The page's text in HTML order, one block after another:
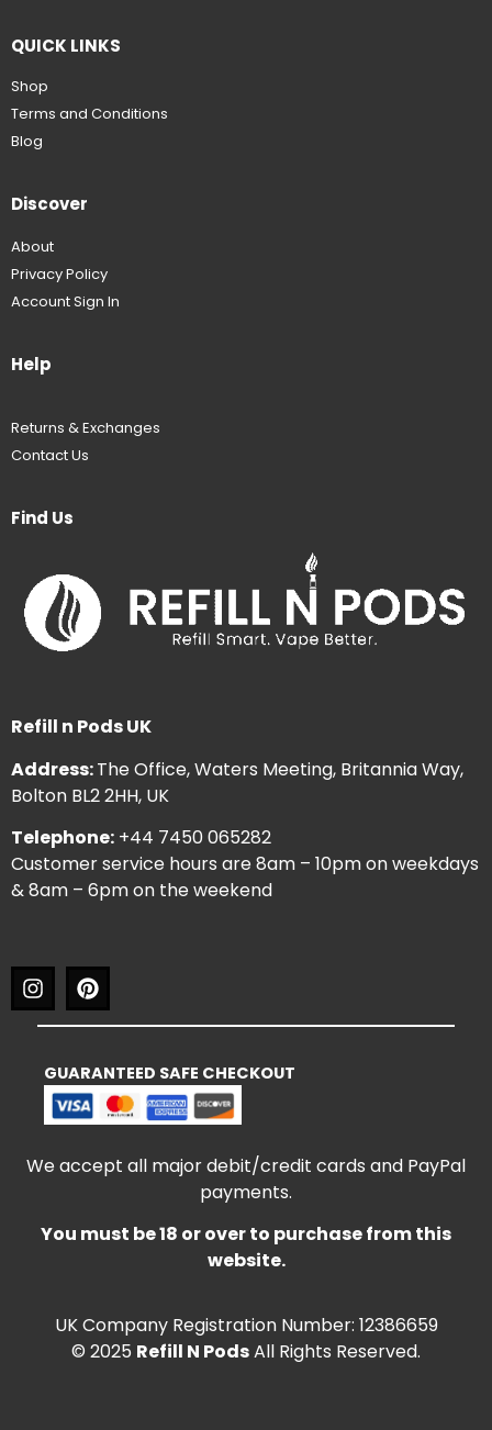
QUICK LINKS
Shop
Terms and Conditions
Blog
Discover
About
Privacy Policy
Account Sign In
Help
Returns & Exchanges
Contact Us
Find Us
Refill n Pods UK
Address:The Office, Waters Meeting, Britannia Way,
Bolton BL2 2HH, UK
Telephone: +44 7450 065282
Customer service hours are 8am – 10pm on weekdays
& 8am – 6pm on the weekend
GUARANTEED SAFE CHECKOUT
We accept all major debit/credit cards and PayPal
payments.
You must be 18 or over to purchase from this
website.
UK Company Registration Number: 12386659
© 2025 Refill N PodsAll Rights Reserved.